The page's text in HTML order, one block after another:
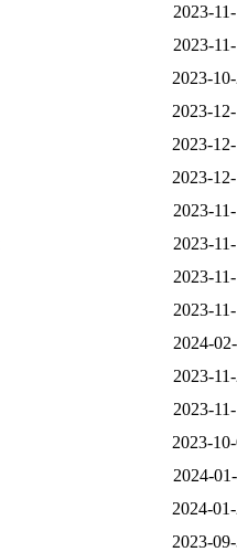
2023-
2023-
2023-
2023-
2023-
2023-
2023-
2023-
2023-
2023-
2024-
2023-
2023-
2023-
2024-
2024-
2023-